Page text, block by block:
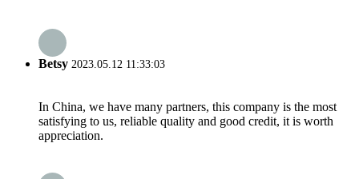
Betsy 2023.05.12 11:33:03
In China, we have many partners, this company is the most
satisfying to us, reliable quality and good credit, it is worth
appreciation.